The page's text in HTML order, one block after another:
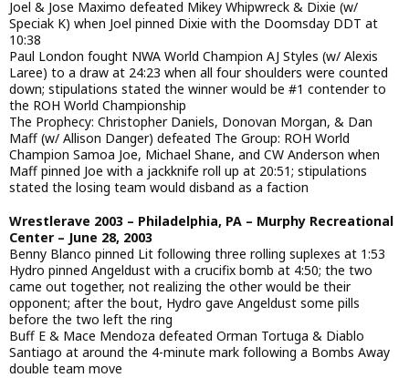
Joel & Jose Maximo defeated Mikey Whipwreck & Dixie (w/
Speciak K) when Joel pinned Dixie with the Doomsday DDT at
10:38
Paul London fought NWA World Champion AJ Styles (w/ Alexis
Laree) to a draw at 24:23 when all four shoulders were counted
down; stipulations stated the winner would be #1 contender to
the ROH World Championship
The Prophecy: Christopher Daniels, Donovan Morgan, & Dan
Maff (w/ Allison Danger) defeated The Group: ROH World
Champion Samoa Joe, Michael Shane, and CW Anderson when
Maff pinned Joe with a jackknife roll up at 20:51; stipulations
stated the losing team would disband as a faction
Wrestlerave 2003 – Philadelphia, PA – Murphy Recreational
Center – June 28, 2003
Benny Blanco pinned Lit following three rolling suplexes at 1:53
Hydro pinned Angeldust with a crucifix bomb at 4:50; the two
came out together, not realizing the other would be their
opponent; after the bout, Hydro gave Angeldust some pills
before the two left the ring
Buff E & Mace Mendoza defeated Orman Tortuga & Diablo
Santiago at around the 4-minute mark following a Bombs Away
double team move